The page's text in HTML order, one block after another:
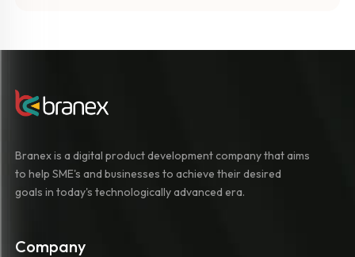
Branex is a digital product development company that aims
to help SME's and businesses to achieve their desired
goals in today's technologically advanced era.
Company